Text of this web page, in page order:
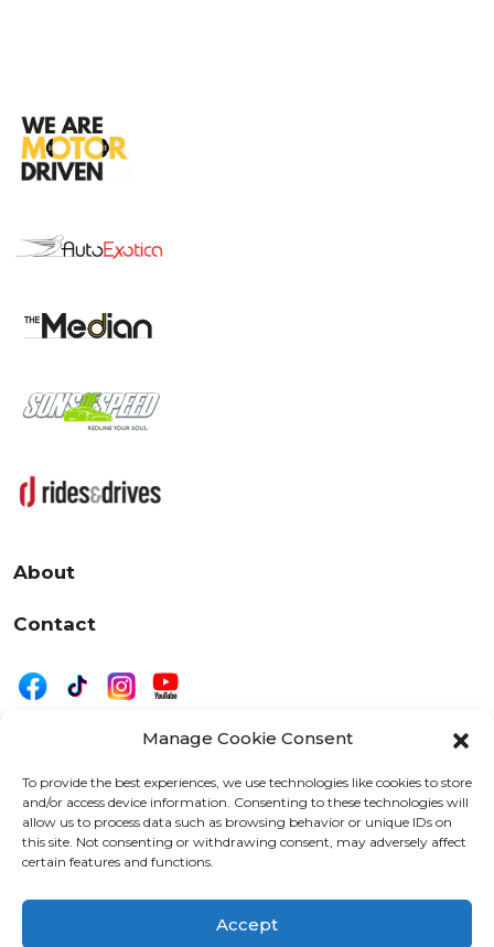
Manage Cookie Consent
To provide the best experiences, we use technologies like cookies to store
and/or access device information. Consenting to these technologies will
allow us to process data such as browsing behavior or unique IDs on
this site. Not consenting or withdrawing consent, may adversely affect
certain features and functions.
Accept
About
Contact
525 W. 20th Street, Oshkosh, WI 54902
letters@wearemotordriven.com